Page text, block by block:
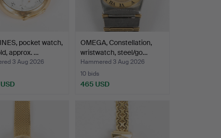
pocket watch,
approx. …
3 Aug 2026
OMEGA, Constellation,
wristwatch, steel/go…
Hammered 3 Aug 2026
10 bids
465 USD